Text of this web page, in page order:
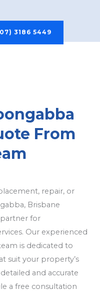
3186 5449
From
repair, or
Brisbane
for
Our experienced
is dedicated to
suit your property’s
and accurate
a free consultation